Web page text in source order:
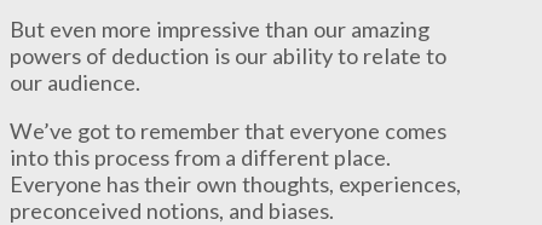
But even more impressive than our amazing
powers of deduction is our ability to relate to
our audience.
We’ve got to remember that everyone comes
into this process from a different place.
Everyone has their own thoughts, experiences,
preconceived notions, and biases.